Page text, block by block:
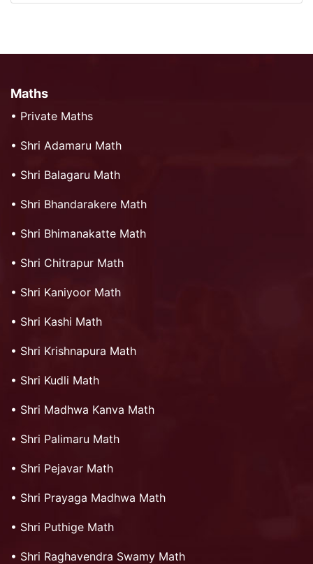
Maths
• Private Maths
• Shri Adamaru Math
• Shri Balagaru Math
• Shri Bhandarakere Math
• Shri Bhimanakatte Math
• Shri Chitrapur Math
• Shri Kaniyoor Math
• Shri Kashi Math
• Shri Krishnapura Math
• Shri Kudli Math
• Shri Madhwa Kanva Math
• Shri Palimaru Math
• Shri Pejavar Math
• Shri Prayaga Madhwa Math
• Shri Puthige Math
• Shri Raghavendra Swamy Math